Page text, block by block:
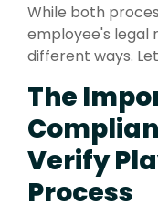
While both
employee's legal
different ways.
The
Verify
Process